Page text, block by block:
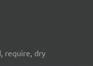
require, dry